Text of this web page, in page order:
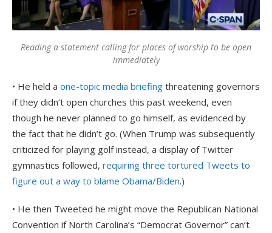
Reading a statement calling for places of worship to be open
immediately
• He held a one-topic media briefing threatening governors
if they didn’t open churches this past weekend, even
though he never planned to go himself, as evidenced by
the fact that he didn’t go. (When Trump was subsequently
criticized for playing golf instead, a display of Twitter
gymnastics followed, requiring three tortured Tweets to
figure out a way to blame Obama/Biden.)
• He then Tweeted he might move the Republican National
Convention if North Carolina’s “Democrat Governor” can’t